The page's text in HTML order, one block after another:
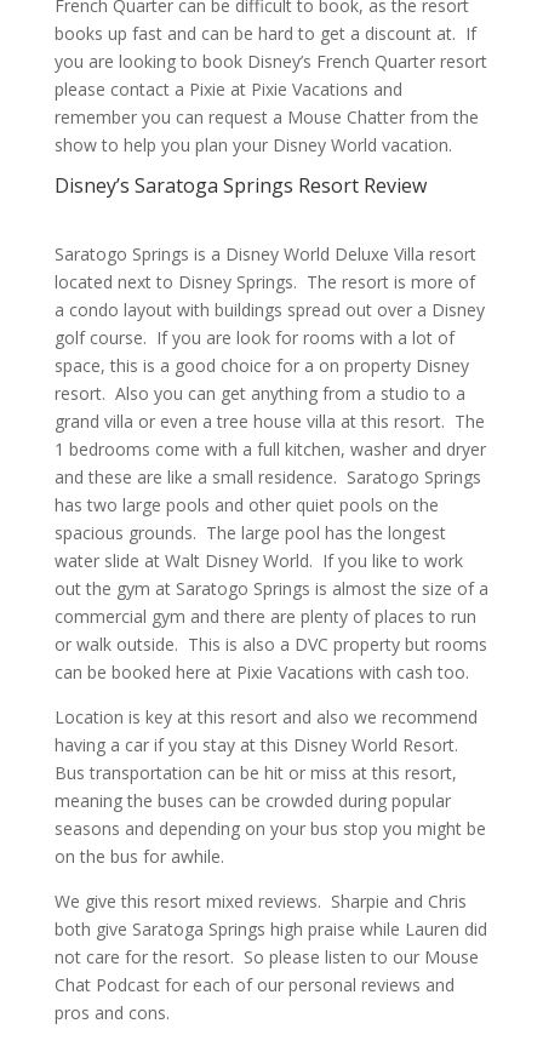
French Quarter can be difficult to book, as the resort
books up fast and can be hard to get a discount at. If
you are looking to book Disney’s French Quarter resort
please contact a Pixie at Pixie Vacations and
remember you can request a Mouse Chatter from the
show to help you plan your Disney World vacation.
Disney’s Saratoga Springs Resort Review
Saratogo Springs is a Disney World Deluxe Villa resort
located next to Disney Springs. The resort is more of
a condo layout with buildings spread out over a Disney
golf course. If you are look for rooms with a lot of
space, this is a good choice for a on property Disney
resort. Also you can get anything from a studio to a
grand villa or even a tree house villa at this resort. The
1 bedrooms come with a full kitchen, washer and dryer
and these are like a small residence. Saratogo Springs
has two large pools and other quiet pools on the
spacious grounds. The large pool has the longest
water slide at Walt Disney World. If you like to work
out the gym at Saratogo Springs is almost the size of a
commercial gym and there are plenty of places to run
or walk outside. This is also a DVC property but rooms
can be booked here at Pixie Vacations with cash too.
Location is key at this resort and also we recommend
having a car if you stay at this Disney World Resort.
Bus transportation can be hit or miss at this resort,
meaning the buses can be crowded during popular
seasons and depending on your bus stop you might be
on the bus for awhile.
We give this resort mixed reviews. Sharpie and Chris
both give Saratoga Springs high praise while Lauren did
not care for the resort. So please listen to our Mouse
Chat Podcast for each of our personal reviews and
pros and cons.